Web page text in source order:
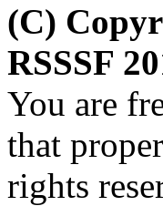
(C)
RSSSF
You are
that
rights